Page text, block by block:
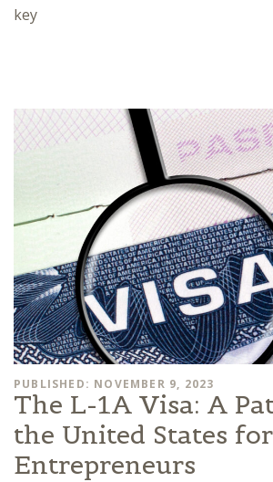
key
PUBLISHED: NOVEMBER 9, 2023
The L-1A Visa: A
the United States
Entrepreneurs